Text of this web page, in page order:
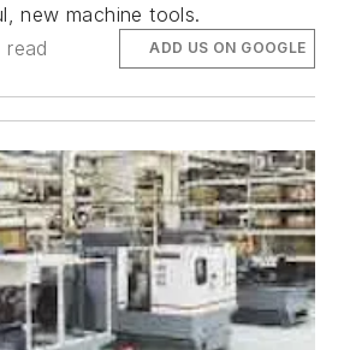
new machine tools.
read ADD US ON GOOGLE